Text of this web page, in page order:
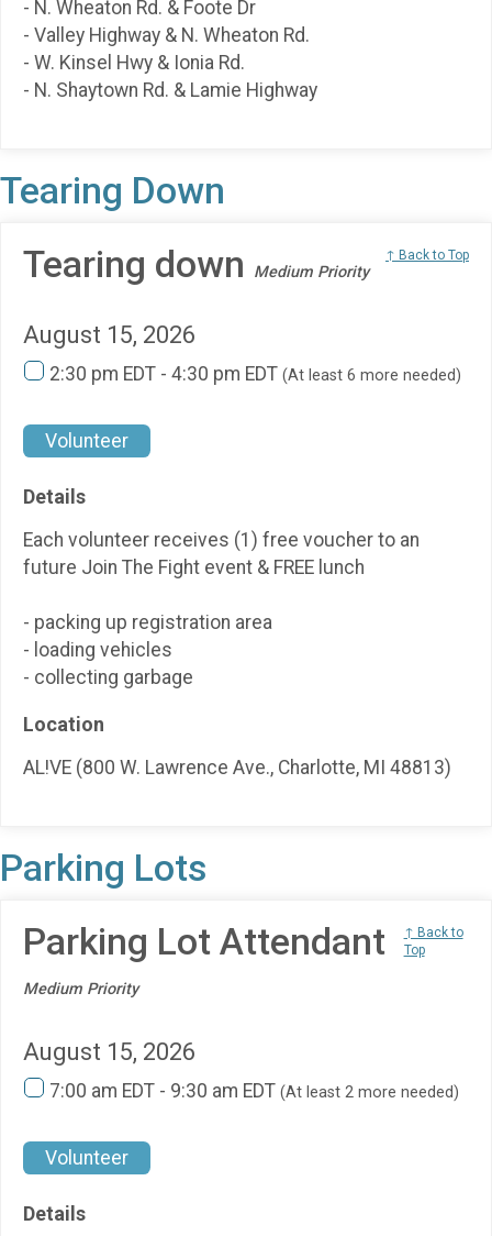
- N. Wheaton Rd. & Foote Dr
- Valley Highway & N. Wheaton Rd.
- W. Kinsel Hwy & Ionia Rd.
- N. Shaytown Rd. & Lamie Highway
Tearing Down
Tearing down
Medium Priority
↑ Back to Top
August 15, 2026
2:30 pm EDT - 4:30 pm EDT (At least 6 more needed)
Volunteer
Details
Each volunteer receives (1) free voucher to an
future Join The Fight event & FREE lunch
- packing up registration area
- loading vehicles
- collecting garbage
Location
AL!VE (800 W. Lawrence Ave., Charlotte, MI 48813)
Parking Lots
Parking Lot Attendant
Medium Priority
↑ Back to
Top
August 15, 2026
7:00 am EDT - 9:30 am EDT (At least 2 more needed)
Volunteer
Details